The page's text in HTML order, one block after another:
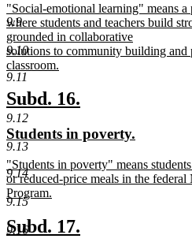
9.9
9.10
9.11
9.12
9.13
9.14
9.15
9.16
begin
new
text
begin
"Social-emotional learning" means a
where students and teachers build
grounded in collaborative
solutions to community building and
classroom.
new
text
end
new
text
begin
Subd. 16.
end
new
text
begin
Students in poverty.
end
new
text
begin
"Students in poverty" means
or reduced-price meals in the
Program.
new
text
end
new
Subd. 17.